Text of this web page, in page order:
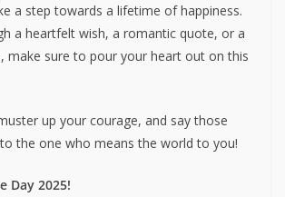
a step towards a lifetime of happiness.
a heartfelt wish, a romantic quote, or a
make sure to pour your heart out on this
up your courage, and say those
the one who means the world to you!
Day 2025!